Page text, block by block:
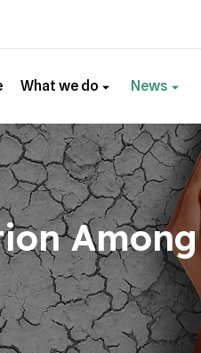
What we do News